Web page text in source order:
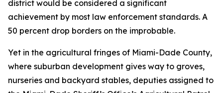
district would be considered a significant
achievement by most law enforcement standards. A
50 percent drop borders on the improbable.
Yet in the agricultural fringes of Miami-Dade County,
where suburban development gives way to groves,
nurseries and backyard stables, deputies assigned to